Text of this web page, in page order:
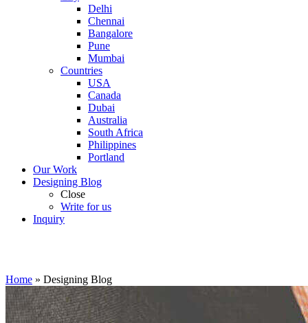
Delhi
Chennai
Bangalore
Pune
Mumbai
Countries
USA
Canada
Dubai
Australia
South Africa
Philippines
Portland
Our Work
Designing Blog
Close
Write for us
Inquiry
Home » Designing Blog